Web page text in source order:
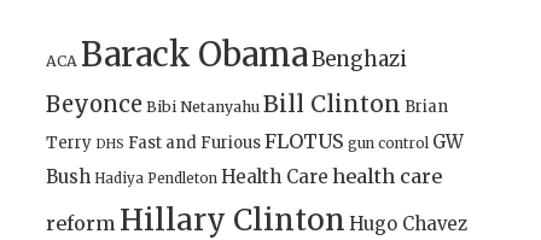
ACA Barack ObamaBenghazi
Beyonce Bibi Netanyahu Bill Clinton Brian
Terry DHS Fast and FuriousFLOTUS gun control GW
Bush Hadiya Pendleton Health Care health care
reform Hillary Clinton Hugo Chavez